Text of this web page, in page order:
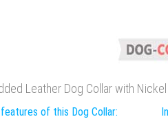
Leather Dog Collar with
of this Dog Collar: